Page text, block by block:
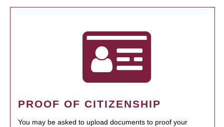
PROOF OF CITIZENSHIP
You may be asked to upload documents to proof your